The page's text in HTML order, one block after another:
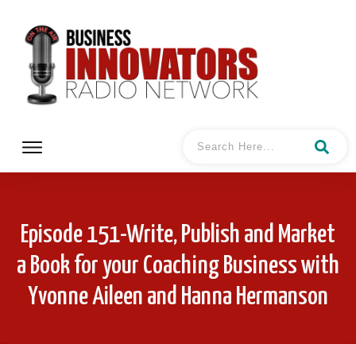
Episode 151-Write, Publish and Market
a Book for your Coaching Business with
Yvonne Aileen and Hanna Hermanson